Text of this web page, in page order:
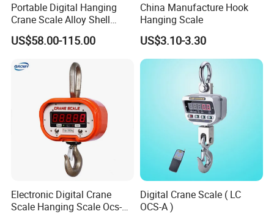
Portable Digital Hanging
Crane Scale Alloy Shell
Scale Ocs D2 Scale in
Electronlc Scale
US$58.00-115.00
China Manufacture Hook
Hanging Scale
US$3.10-3.30
Electronic Digital Crane
Scale Hanging Scale Ocs-C
Digital Crane Scale ( LC
OCS-A )